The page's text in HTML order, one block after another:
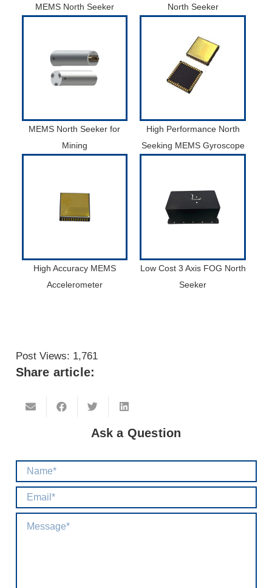
MEMS North Seeker
North Seeker
MEMS North Seeker for
Mining
High Performance North
Seeking MEMS Gyroscope
High Accuracy MEMS
Accelerometer
Low Cost 3 Axis FOG North
Seeker
Post Views: 1,761
Share article:
Ask a Question